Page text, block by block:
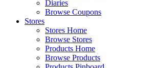
Diaries
Browse Coupons
Stores
Stores Home
Browse Stores
Products Home
Browse Products